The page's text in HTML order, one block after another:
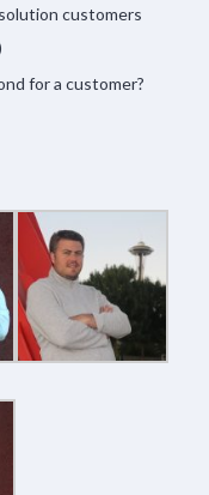
customers
for a customer?